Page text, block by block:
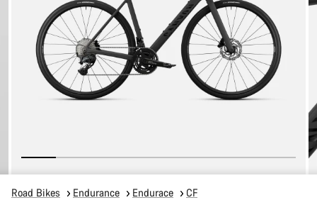
Road Bikes Endurance Endurace CF